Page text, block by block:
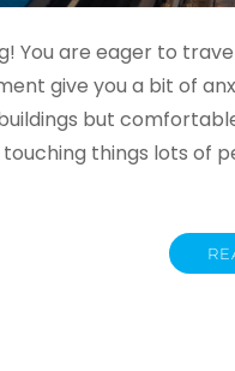
You are eager to
give you a bit of
but
things lots of